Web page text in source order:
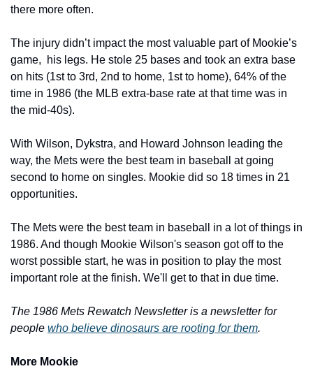
there more often.
The injury didn’t impact the most valuable part of Mookie’s
game,  his legs. He stole 25 bases and took an extra base
on hits (1st to 3rd, 2nd to home, 1st to home), 64% of the
time in 1986 (the MLB extra-base rate at that time was in
the mid-40s).
With Wilson, Dykstra, and Howard Johnson leading the
way, the Mets were the best team in baseball at going
second to home on singles. Mookie did so 18 times in 21
opportunities.
The Mets were the best team in baseball in a lot of things in
1986. And though Mookie Wilson's season got off to the
worst possible start, he was in position to play the most
important role at the finish. We'll get to that in due time.
The 1986 Mets Rewatch Newsletter is a newsletter for
people who believe dinosaurs are rooting for them.
More Mookie